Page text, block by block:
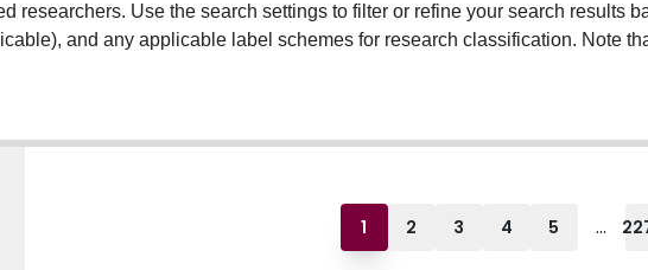
researchers. Use the search settings to filter or refine your search results
and any applicable label schemes for research classification. Note
1 2 3 4 5 ...